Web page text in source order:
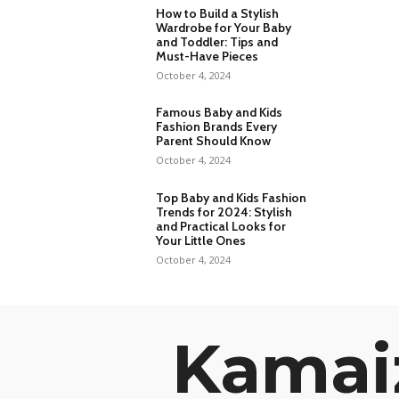
How to Build a Stylish
Wardrobe for Your Baby
and Toddler: Tips and
Must-Have Pieces
October 4, 2024
Famous Baby and Kids
Fashion Brands Every
Parent Should Know
October 4, 2024
Top Baby and Kids Fashion
Trends for 2024: Stylish
and Practical Looks for
Your Little Ones
October 4, 2024